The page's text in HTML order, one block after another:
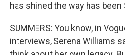
has shined the way has been
SUMMERS: You know, in
interviews, Serena Williams